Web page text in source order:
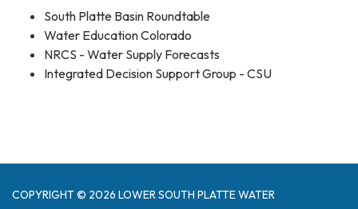
South Platte Basin Roundtable
Water Education Colorado
NRCS - Water Supply Forecasts
Integrated Decision Support Group - CSU
COPYRIGHT © 2026 LOWER SOUTH PLATTE WATER